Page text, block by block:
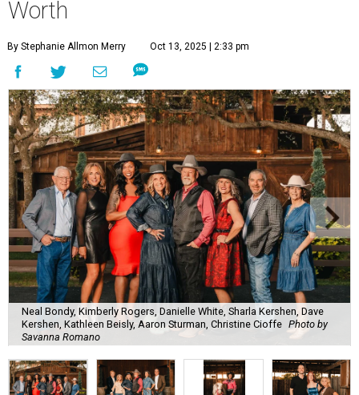
Worth
By Stephanie Allmon Merry Oct 13, 2025 | 2:33 pm
Neal Bondy, Kimberly Rogers, Danielle White, Sharla Kershen, Dave
Kershen, Kathleen Beisly, Aaron Sturman, Christine Cioffe Photo by
Savanna Romano